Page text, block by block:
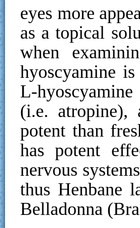
eyes more
as a topical
when
hyoscyamine
L-
(i.e. atropine),
potent than
has potent
nervous
thus Henbane
Belladonna